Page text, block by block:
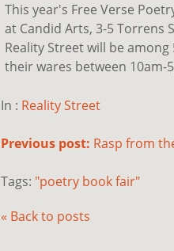
This year's Free Verse
at Candid Arts, 3-5 Torrens
Reality Street will be
their wares between 10am-
In : Reality Street
Previous post: Rasp from
Tags: "poetry book fair"
« Back to posts